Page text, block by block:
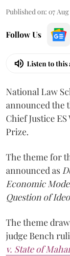
Published on: 07 Aug
Follow Us
Listen to this
National Law
announced the
Chief Justice
Prize.
The theme for
announced as
Economic
Question of
The theme
judge Bench
v. State of